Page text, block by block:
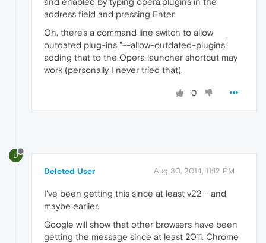
address field and pressing Enter.
Oh, there's a command line switch to allow
outdated plug-ins "--allow-outdated-plugins"
adding that to the Opera launcher shortcut may
work (personally I never tried that).
0
D
Deleted User Aug 30, 2014, 11:12 PM
I've been getting this since at least v22 - and
maybe earlier.
Google will show that other browsers have been
getting the message since at least 2011. Chrome